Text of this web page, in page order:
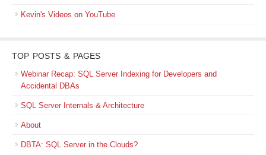
Kevin's Videos on YouTube
TOP POSTS & PAGES
Webinar Recap: SQL Server Indexing for Developers and
Accidental DBAs
SQL Server Internals & Architecture
About
DBTA: SQL Server in the Clouds?